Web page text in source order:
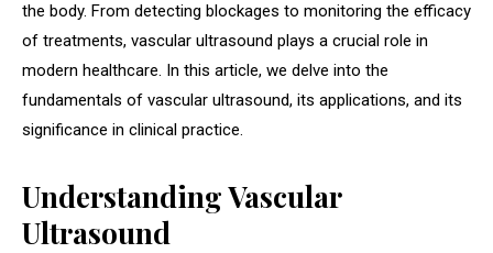
the body. From detecting blockages to monitoring the efficacy
of treatments, vascular ultrasound plays a crucial role in
modern healthcare. In this article, we delve into the
fundamentals of vascular ultrasound, its applications, and its
significance in clinical practice.
Understanding Vascular
Ultrasound